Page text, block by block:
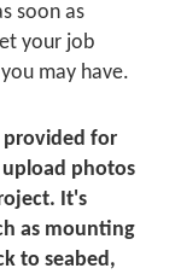
soon as
your job
may have.
provided for
photos
It's
as mounting
to seabed,